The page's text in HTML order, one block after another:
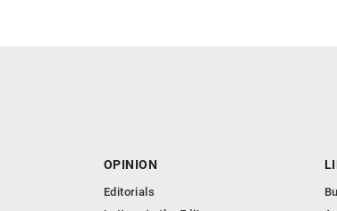
OPINION
Editorials